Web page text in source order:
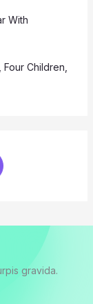
With
Children,
gravida.